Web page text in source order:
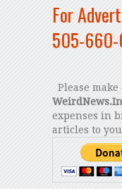
For
505-
Please
expenses in
articles to